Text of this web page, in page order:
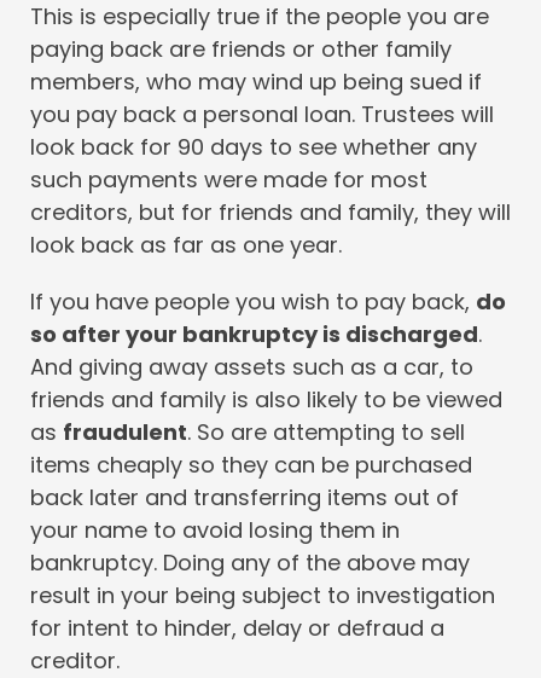
This is especially true if the people you are
paying back are friends or other family
members, who may wind up being sued if
you pay back a personal loan. Trustees will
look back for 90 days to see whether any
such payments were made for most
creditors, but for friends and family, they will
look back as far as one year.
If you have people you wish to pay back, do
so after your bankruptcy is discharged.
And giving away assets such as a car, to
friends and family is also likely to be viewed
as fraudulent. So are attempting to sell
items cheaply so they can be purchased
back later and transferring items out of
your name to avoid losing them in
bankruptcy. Doing any of the above may
result in your being subject to investigation
for intent to hinder, delay or defraud a
creditor.